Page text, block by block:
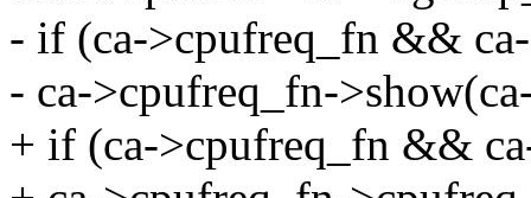
- if (ca->cpufreq_fn &&
- ca->cpufreq_fn-
+ if (ca->cpufreq_fn &&